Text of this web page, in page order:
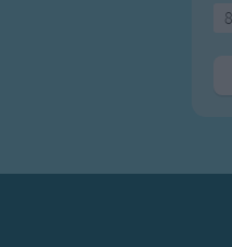
8